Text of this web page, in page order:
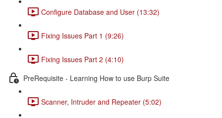
Configure Database and User (13:32)
Fixing Issues Part 1 (9:26)
Fixing Issues Part 2 (4:10)
PreRequisite - Learning How to use Burp Suite
Scanner, Intruder and Repeater (5:02)